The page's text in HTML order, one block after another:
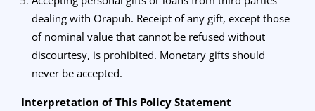
dealing with Orapuh. Receipt of any gift, except those
of nominal value that cannot be refused without
discourtesy, is prohibited. Monetary gifts should
never be accepted.
Interpretation of This Policy Statement